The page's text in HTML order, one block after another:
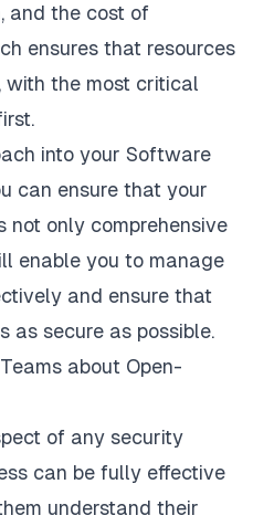
and the cost of
ensures that resources
with the most critical
into your Software
can ensure that your
not only comprehensive
enable you to manage
and ensure that
as secure as possible.
about Open-
of any security
can be fully effective
understand their